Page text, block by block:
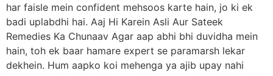
har faisle mein confident mehsoos karte hain, jo ki ek
badi uplabdhi hai. Aaj Hi Karein Asli Aur Sateek
Remedies Ka Chunaav Agar aap abhi bhi duvidha mein
hain, toh ek baar hamare expert se paramarsh lekar
dekhein. Hum aapko koi mehenga ya ajib upay nahi